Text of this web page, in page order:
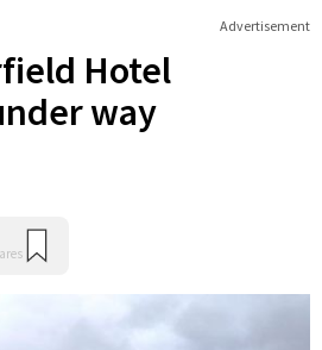
Advertisement
Hotel
way